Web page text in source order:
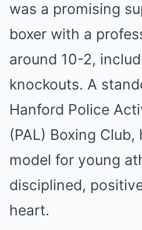
was a promising
boxer with a
around 10-2,
knockouts. A
Hanford Police
(PAL) Boxing
model for young
disciplined,
heart.